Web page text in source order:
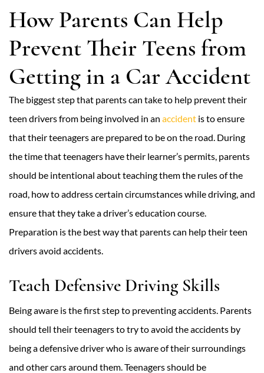
How Parents Can Help
Prevent Their Teens from
Getting in a Car Accident
The biggest step that parents can take to help prevent their
teen drivers from being involved in an accident is to ensure
that their teenagers are prepared to be on the road. During
the time that teenagers have their learner’s permits, parents
should be intentional about teaching them the rules of the
road, how to address certain circumstances while driving, and
ensure that they take a driver’s education course.
Preparation is the best way that parents can help their teen
drivers avoid accidents.
Teach Defensive Driving Skills
Being aware is the first step to preventing accidents. Parents
should tell their teenagers to try to avoid the accidents by
being a defensive driver who is aware of their surroundings
and other cars around them. Teenagers should be